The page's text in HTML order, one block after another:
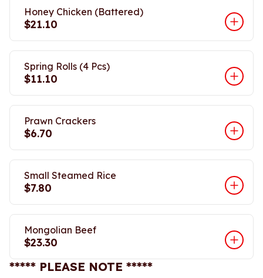
Honey Chicken (Battered)
$21.10
Spring Rolls (4 Pcs)
$11.10
Prawn Crackers
$6.70
Small Steamed Rice
$7.80
Mongolian Beef
$23.30
***** PLEASE NOTE *****